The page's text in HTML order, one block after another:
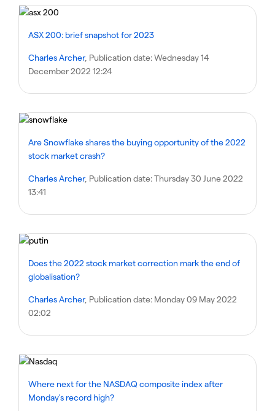
ASX 200: brief snapshot for 2023
Charles Archer, Publication date:Wednesday 14
December 2022 12:24
Are Snowflake shares the buying opportunity of the 2022
stock market crash?
Charles Archer, Publication date:Thursday 30 June 2022
13:41
Does the 2022 stock market correction mark the end of
globalisation?
Charles Archer, Publication date: Monday 09 May 2022
02:02
Where next for the NASDAQ composite index after
Monday's record high?